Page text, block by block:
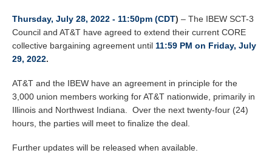
Thursday, July 28, 2022 - 11:50pm (CDT) – The IBEW SCT-3
Council and AT&T have agreed to extend their current CORE
collective bargaining agreement until 11:59 PM on Friday, July
29, 2022.
AT&T and the IBEW have an agreement in principle for the
3,000 union members working for AT&T nationwide, primarily in
Illinois and Northwest Indiana. Over the next twenty-four (24)
hours, the parties will meet to finalize the deal.
Further updates will be released when available.